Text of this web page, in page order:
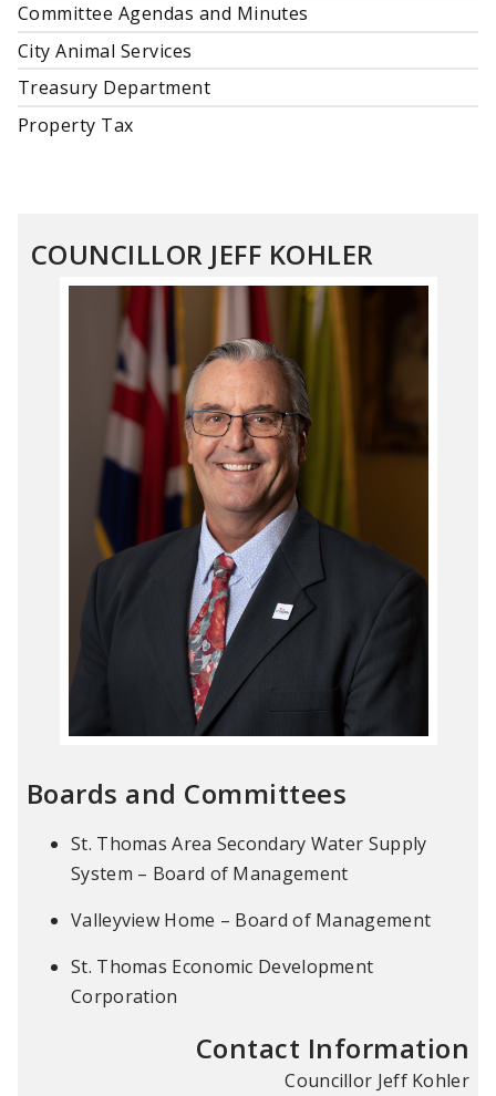
Committee Agendas and Minutes
City Animal Services
Treasury Department
Property Tax
COUNCILLOR JEFF KOHLER
Boards and Committees
St. Thomas Area Secondary Water Supply
System – Board of Management
Valleyview Home – Board of Management
St. Thomas Economic Development
Corporation
Contact Information
Councillor Jeff Kohler